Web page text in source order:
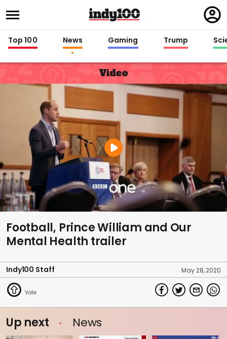
in
Top 100 News Gaming Trump
Video
Football, Prince William and Our
Mental Health trailer
Indy100 Staff May 28, 2020
Up next News